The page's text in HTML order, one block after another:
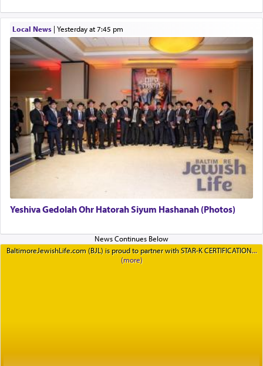
Local News| yesterday at 7:45 pm
Yeshiva Gedolah Ohr Hatorah Siyum Hashanah (Photos)
BaltimoreJewishLife.com (BJL) is proud to partner with STAR-K CERTIFICATION